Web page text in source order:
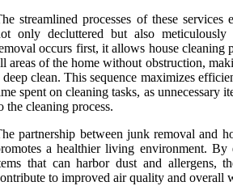
streamlined processes of these services
only decluttered but also meticulously
occurs first, it allows house cleaning
areas of the home without obstruction,
deep clean. This sequence maximizes
spent on cleaning tasks, as unnecessary
the cleaning process.
partnership between junk removal and
a healthier living environment. By
that can harbor dust and allergens,
to improved air quality and overall